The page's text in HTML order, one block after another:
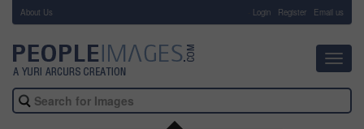
About Us Login Register Email us